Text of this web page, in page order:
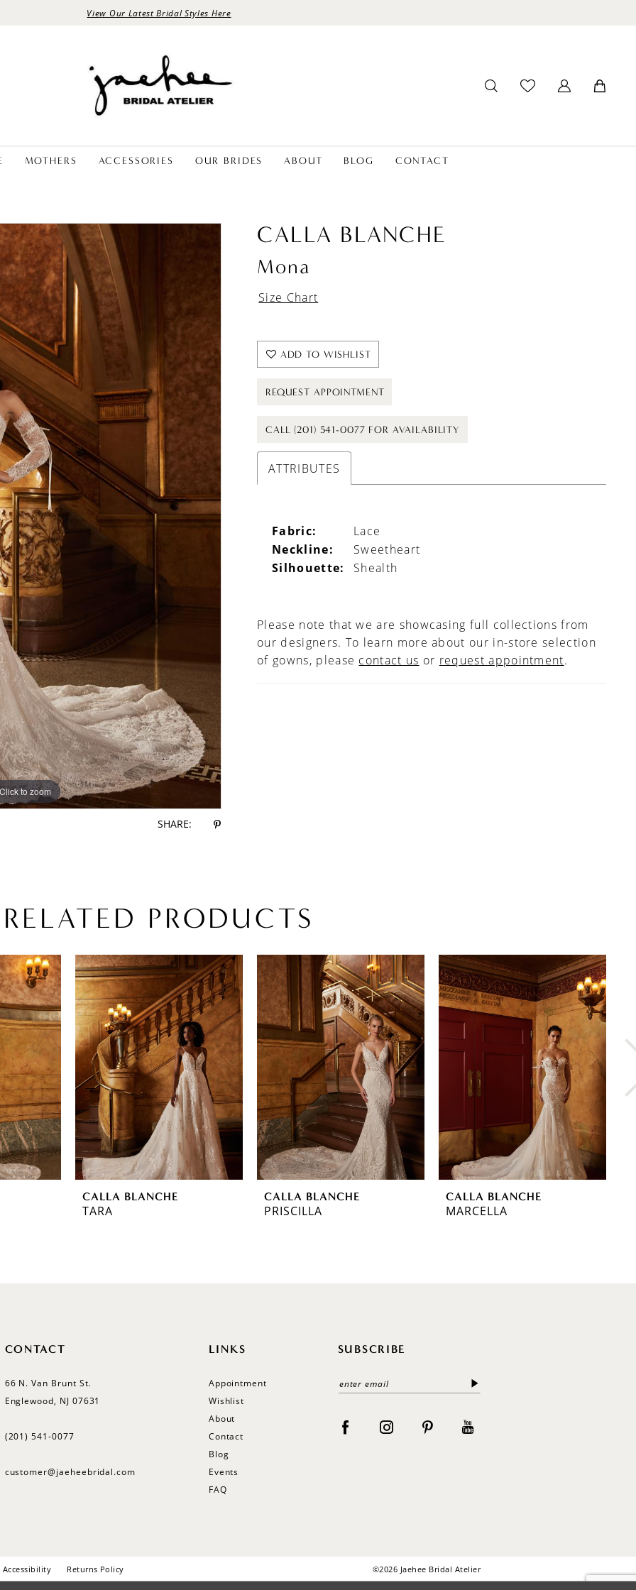
View Our Latest Bridal Styles Here
MOTHERS ACCESSORIES OUR BRIDES ABOUT BLOG CONTACT
Click to zoom
Click to zoom
SHARE:
CALLA BLANCHE
Mona
Size Chart
ADD TO WISHLIST
REQUEST APPOINTMENT
CALL (201) 541-0077 FOR AVAILABILITY
ATTRIBUTES
Fabric: Lace
Neckline: Sweetheart
Silhouette: Shealth
Please note that we are showcasing full collections from
our designers. To learn more about our in-store selection
of gowns, please contact us or request appointment.
RELATED PRODUCTS
CALLA BLANCHE
TARA
CALLA BLANCHE
PRISCILLA
CALLA BLANCHE
MARCELLA
CONTACT
66 N. Van Brunt St.
Englewood, NJ 07631
(201) 541‑0077
customer@jaeheebridal.com
LINKS
Appointment
Wishlist
About
Contact
Blog
Events
FAQ
SUBSCRIBE
Accessibility Returns Policy ©2026 Jaehee Bridal Atelier